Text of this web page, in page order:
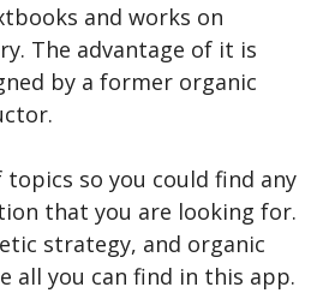
and works on
The advantage of it is
by a former organic
so you could find any
that you are looking for.
strategy, and organic
all you can find in this app.